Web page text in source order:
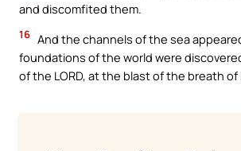
and discomfited them.
16 And the channels of the sea
foundations of the world were
of the LORD, at the blast of the breath